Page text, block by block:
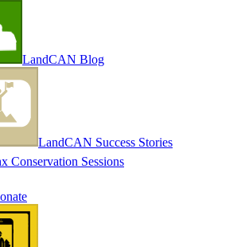
LandCAN Blog
LandCAN Success Stories
Conservation Sessions